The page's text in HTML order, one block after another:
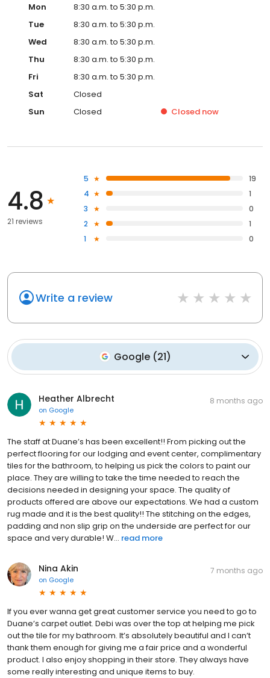
Mon
8:30 a.m. to 5:30 p.m.
Tue
8:30 a.m. to 5:30 p.m.
Wed
8:30 a.m. to 5:30 p.m.
Thu
8:30 a.m. to 5:30 p.m.
Fri
8:30 a.m. to 5:30 p.m.
Sat
Closed
Sun
Closed Closed now
4.8
21 reviews
5
19
4
1
3
0
2
1
1
0
Write a review
Google(21)
Heather Albrecht
on Google
8 months ago
The staff at Duane’s has been excellent!! From picking out the
perfect flooring for our lodging and event center, complimentary
tiles for the bathroom, to helping us pick the colors to paint our
place. They are willing to take the time needed to reach the
decisions needed in designing your space. The quality of
products offered are above our expectations. We had a custom
rug made and it is the best quality!! The stitching on the edges,
padding and non slip grip on the underside are perfect for our
space and very durable! W... read more
Nina Akin
on Google
7 months ago
If you ever wanna get great customer service you need to go to
Duane’s carpet outlet. Debi was over the top at helping me pick
out the tile for my bathroom. It’s absolutely beautiful and I can’t
thank them enough for giving me a fair price and a wonderful
product. I also enjoy shopping in their store. They always have
some really interesting and unique items to buy.